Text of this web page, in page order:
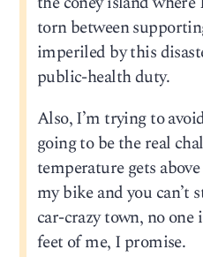
torn between
imperiled by this
public-health duty.
Also, I’m trying to
going to be the real
temperature gets
my bike and you can’t
car-crazy town, no
feet of me, I promise.